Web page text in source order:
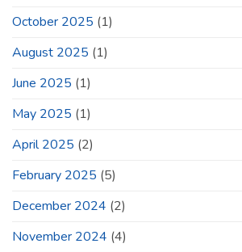
October 2025 (1)
August 2025 (1)
June 2025 (1)
May 2025 (1)
April 2025 (2)
February 2025 (5)
December 2024 (2)
November 2024 (4)